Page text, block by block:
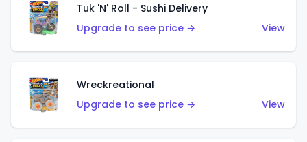
Tuk 'N' Roll - Sushi Delivery
Upgrade to see price →
View
Wreckreational
Upgrade to see price →
View